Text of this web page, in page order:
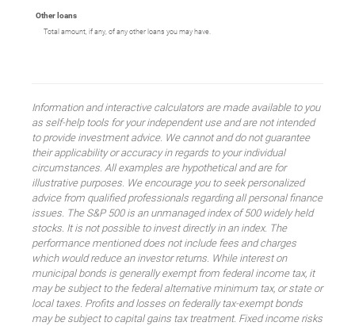
Other loans
Total amount, if any, of any other loans you may have.
Information and interactive calculators are made available to you
as self-help tools for your independent use and are not intended
to provide investment advice. We cannot and do not guarantee
their applicability or accuracy in regards to your individual
circumstances. All examples are hypothetical and are for
illustrative purposes. We encourage you to seek personalized
advice from qualified professionals regarding all personal finance
issues. The S&P 500 is an unmanaged index of 500 widely held
stocks. It is not possible to invest directly in an index. The
performance mentioned does not include fees and charges
which would reduce an investor returns. While interest on
municipal bonds is generally exempt from federal income tax, it
may be subject to the federal alternative minimum tax, or state or
local taxes. Profits and losses on federally tax-exempt bonds
may be subject to capital gains tax treatment. Fixed income risks